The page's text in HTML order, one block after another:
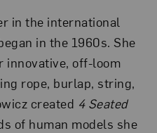
in the international
in the 1960s. She
innovative, off-loom
rope, burlap, string,
created 4 Seated
of human models she